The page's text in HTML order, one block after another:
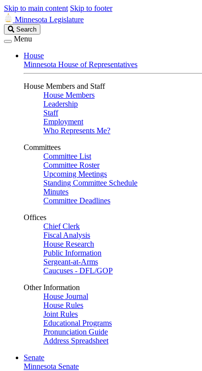
Skip to main content Skip to footer
Minnesota Legislature
Search
Legislature
Search
Menu
House
Minnesota House of Representatives
House Members and Staff
House Members
Leadership
Staff
Employment
Who Represents Me?
Committees
Committee List
Committee Roster
Upcoming Meetings
Standing Committee Schedule
Minutes
Committee Deadlines
Offices
Chief Clerk
Fiscal Analysis
House Research
Public Information
Sergeant-at-Arms
Caucuses - DFL/GOP
Other Information
House Journal
House Rules
Joint Rules
Educational Programs
Pronunciation Guide
Address Spreadsheet
Senate
Minnesota Senate